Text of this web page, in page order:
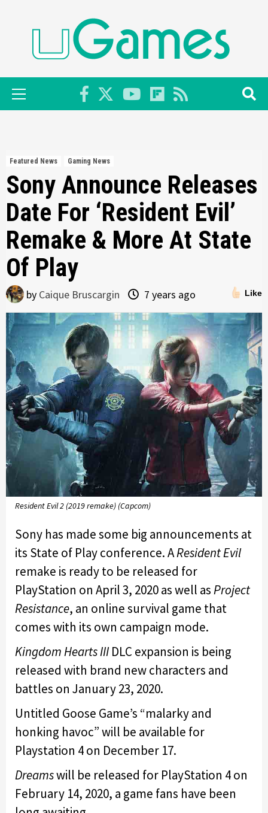
Primary
Menu
Featured News Gaming News
Sony Announce Releases
Date For ‘Resident Evil’
Remake & More At State
Of Play
Like
by Caique Bruscargin 7 years ago
Resident Evil 2 (2019 remake) (Capcom)
Sony has made some big announcements at
its State of Play conference. AResident Evil
remake is ready to be released for
PlayStation on April 3, 2020 as well asProject
Resistance, an online survival game that
comes with its own campaign mode.
Kingdom Hearts III DLC expansion is being
released with brand new characters and
battles on January 23, 2020.
Untitled Goose Game’s “malarky and
honking havoc” will be available for
Playstation 4 on December 17.
Dreamswill be released for PlayStation 4 on
February 14, 2020, a game fans have been